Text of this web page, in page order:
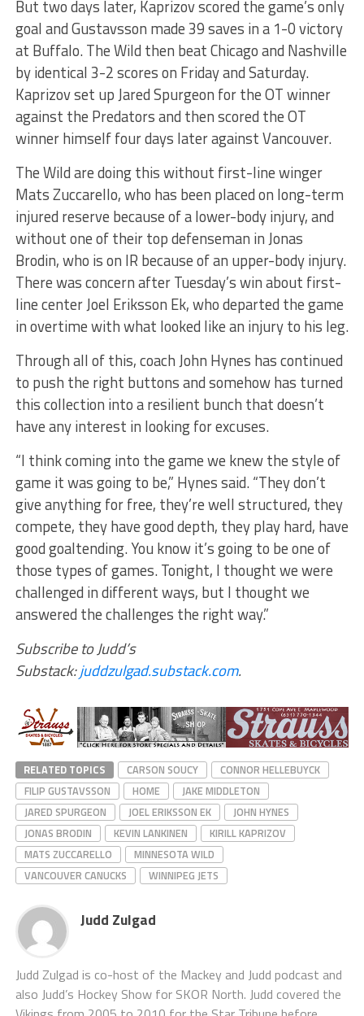
But two days later, Kaprizov scored the game’s only
goal and Gustavsson made 39 saves in a 1-0 victory
at Buffalo. The Wild then beat Chicago and Nashville
by identical 3-2 scores on Friday and Saturday.
Kaprizov set up Jared Spurgeon for the OT winner
against the Predators and then scored the OT
winner himself four days later against Vancouver.
The Wild are doing this without first-line winger
Mats Zuccarello, who has been placed on long-term
injured reserve because of a lower-body injury, and
without one of their top defenseman in Jonas
Brodin, who is on IR because of an upper-body injury.
There was concern after Tuesday’s win about first-
line center Joel Eriksson Ek, who departed the game
in overtime with what looked like an injury to his leg.
Through all of this, coach John Hynes has continued
to push the right buttons and somehow has turned
this collection into a resilient bunch that doesn’t
have any interest in looking for excuses.
“I think coming into the game we knew the style of
game it was going to be,” Hynes said. “They don’t
give anything for free, they’re well structured, they
compete, they have good depth, they play hard, have
good goaltending. You know it’s going to be one of
those types of games. Tonight, I thought we were
challenged in different ways, but I thought we
answered the challenges the right way.”
Subscribe to Judd’s
Substack:juddzulgad.substack.com.
RELATED TOPICS CARSON SOUCY
CONNOR HELLEBUYCK
FILIP GUSTAVSSON
HOME
JAKE MIDDLETON
JARED SPURGEON
JOEL ERIKSSON EK
JOHN HYNES
JONAS BRODIN
KEVIN LANKINEN
KIRILL KAPRIZOV
MATS ZUCCARELLO
MINNESOTA WILD
VANCOUVER CANUCKS
WINNIPEG JETS
Judd Zulgad
Judd Zulgad is co-host of the Mackey and Judd podcast and
also Judd’s Hockey Show for SKOR North. Judd covered the